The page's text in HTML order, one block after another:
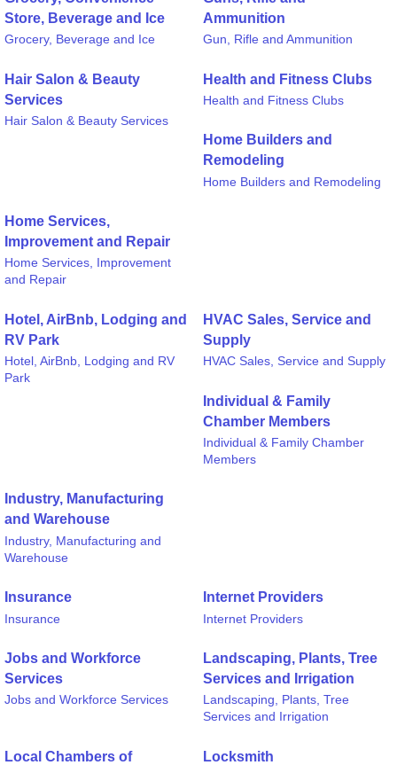
Store, Beverage and Ice
Grocery, Beverage and Ice
Ammunition
Gun, Rifle and Ammunition
Hair Salon & Beauty
Services
Hair Salon & Beauty Services
Health and Fitness Clubs
Health and Fitness Clubs
Home Builders and
Remodeling
Home Builders and Remodeling
Home Services,
Improvement and Repair
Home Services, Improvement
and Repair
Hotel, AirBnb, Lodging and
RV Park
Hotel, AirBnb, Lodging and RV
Park
HVAC Sales, Service and
Supply
HVAC Sales, Service and Supply
Individual & Family
Chamber Members
Individual & Family Chamber
Members
Industry, Manufacturing
and Warehouse
Industry, Manufacturing and
Warehouse
Insurance
Insurance
Internet Providers
Internet Providers
Jobs and Workforce
Services
Jobs and Workforce Services
Landscaping, Plants, Tree
Services and Irrigation
Landscaping, Plants, Tree
Services and Irrigation
Local Chambers of
Locksmith